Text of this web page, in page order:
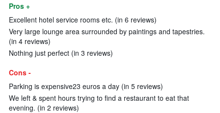
Pros +
Excellent hotel service rooms etc. (in 6 reviews)
Very large lounge area surrounded by paintings and tapestries.
(in 4 reviews)
Nothing just perfect (in 3 reviews)
Cons -
Parking is expensive23 euros a day (in 5 reviews)
We left & spent hours trying to find a restaurant to eat that
evening. (in 2 reviews)